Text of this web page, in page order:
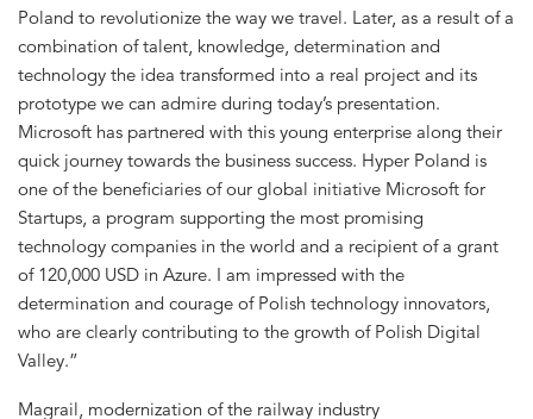
Poland to revolutionize the way we travel. Later, as a result of a
combination of talent, knowledge, determination and
technology the idea transformed into a real project and its
prototype we can admire during today’s presentation.
Microsoft has partnered with this young enterprise along their
quick journey towards the business success. Hyper Poland is
one of the beneficiaries of our global initiative Microsoft for
Startups, a program supporting the most promising
technology companies in the world and a recipient of a grant
of 120,000 USD in Azure. I am impressed with the
determination and courage of Polish technology innovators,
who are clearly contributing to the growth of Polish Digital
Valley.”
Magrail, modernization of the railway industry